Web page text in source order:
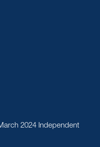
2024 Independent